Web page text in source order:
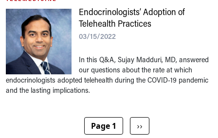
Endocrinologists’ Adoption of
Telehealth Practices
03/15/2022
In this Q&A, Sujay Madduri, MD, answered
our questions about the rate at which
endocrinologists adopted telehealth during the COVID-19 pandemic
and the lasting implications.
Page 1 Next page
››